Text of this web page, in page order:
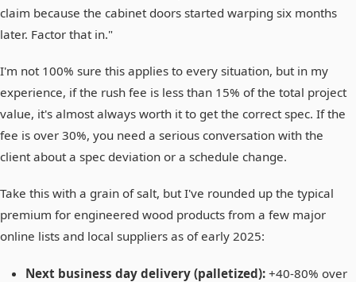
claim because the cabinet doors started warping six months
later. Factor that in."
I'm not 100% sure this applies to every situation, but in my
experience, if the rush fee is less than 15% of the total project
value, it's almost always worth it to get the correct spec. If the
fee is over 30%, you need a serious conversation with the
client about a spec deviation or a schedule change.
Take this with a grain of salt, but I've rounded up the typical
premium for engineered wood products from a few major
online lists and local suppliers as of early 2025:
Next business day delivery (palletized): +40-80% over